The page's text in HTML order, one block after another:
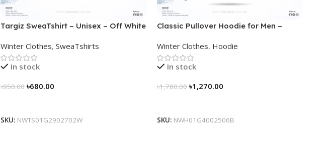
Targiz SweaTshirt – Unisex – Off White
Winter Clothes, SweaTshirts
In stock
৳950.00 ৳680.00
SKU: NWTS01G2902702W
Classic Pullover Hoodie for Men –
Winter Clothes, Hoodie
In stock
৳1,780.00 ৳1,270.00
SKU: NWH01G4002506B